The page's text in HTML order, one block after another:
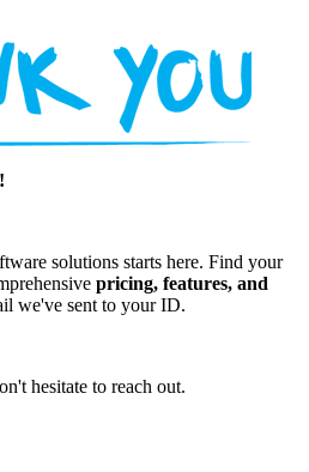
solutions starts here. Find your
pricing, features, and
we've sent to your ID.
hesitate to reach out.